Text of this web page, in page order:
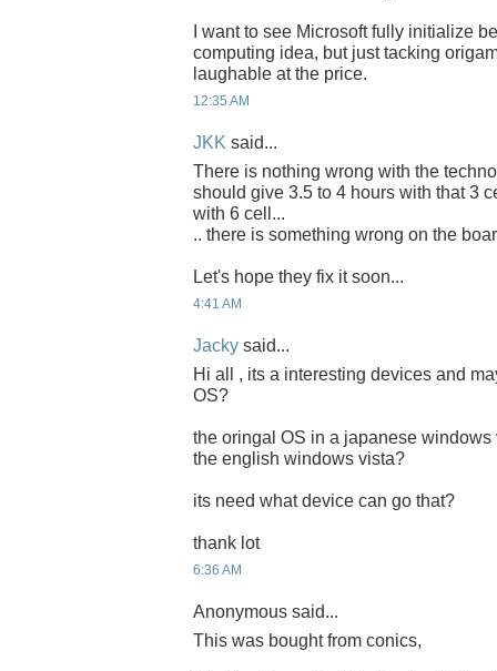
I want to see Microsoft fully initialize
computing idea, but just tacking
laughable at the price.
12:35 AM
JKK said...
There is nothing wrong with the
should give 3.5 to 4 hours with that 3
with 6 cell...
.. there is something wrong on the
Let's hope they fix it soon...
4:41 AM
Jacky said...
Hi all , its a interesting devices and
OS?
the oringal OS in a japanese
the english windows vista?
its need what device can go that?
thank lot
6:36 AM
Anonymous said...
This was bought from conics,